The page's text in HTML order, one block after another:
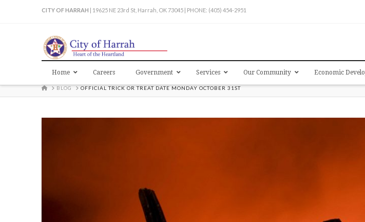
CITY OF HARRAH | 19625 NE 23rd St, Harrah, OK 73045 | PHONE: (405) 454-2951
Home Careers Government Services Our Community Economic
HOME
BLOG OFFICIAL TRICK OR TREAT DATE MONDAY OCTOBER 31ST